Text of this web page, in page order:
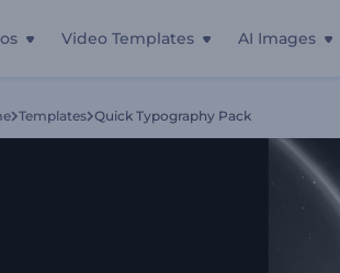
Video Templates AI Images
Templates Quick Typography Pack